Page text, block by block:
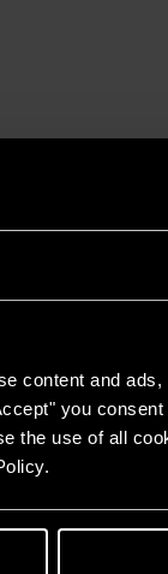
content and
you
the use of all
between Tokyu
area of
Apartment is
become a place
as providing